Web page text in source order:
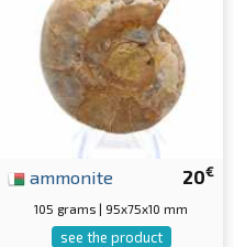
20€
ammonite
105 grams | 95x75x10 mm
see the product